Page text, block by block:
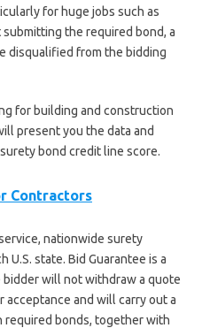
for huge jobs such as
the required bond, a
disqualified from the bidding
for building and construction
present you the data and
bond credit line score.
Contractors
nationwide surety
U.S. state. Bid Guarantee is a
will not withdraw a quote
and will carry out a
required bonds, together with